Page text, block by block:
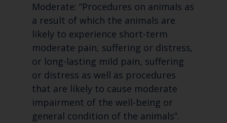
Moderate: “Procedures on animals as
a result of which the animals are
likely to experience short-term
moderate pain, suffering or distress,
or long-lasting mild pain, suffering
or distress as well as procedures
that are likely to cause moderate
impairment of the well-being or
general condition of the animals”.